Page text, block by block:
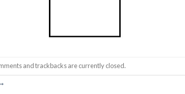
and trackbacks are currently closed.